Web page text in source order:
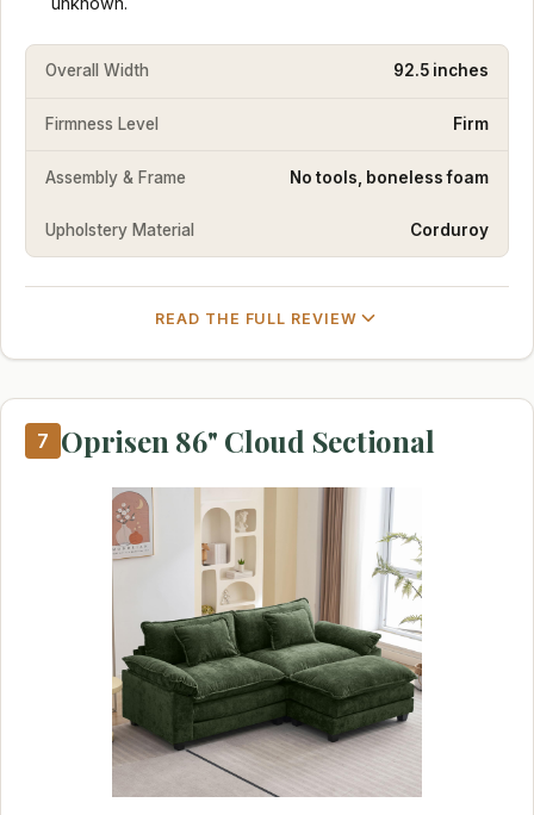
Overall Width 92.5 inches
Firmness Level Firm
Assembly & Frame No tools, boneless foam
Upholstery Material Corduroy
READ THE FULL REVIEW
7 Oprisen 86" Cloud Sectional